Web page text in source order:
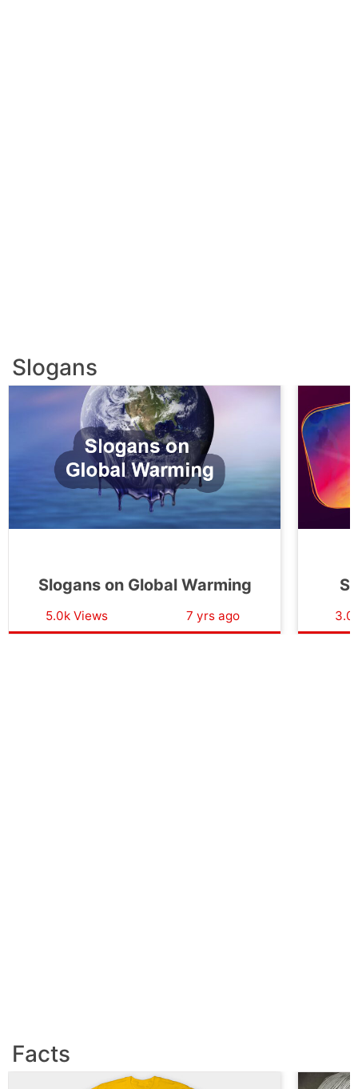
Slogans
Slogans on Global Warming
5.0k Views 7 yrs ago
Facts